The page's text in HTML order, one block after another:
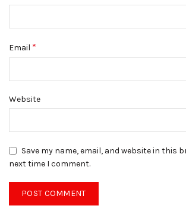
Email *
Website
Save my name, email, and website in this
next time I comment.